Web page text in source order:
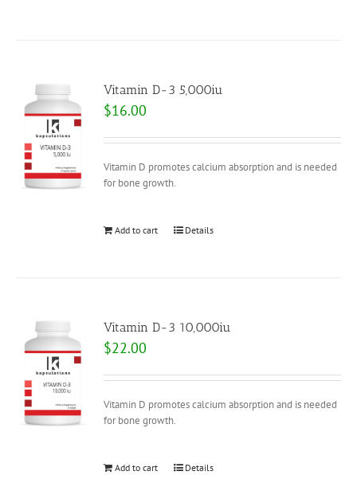
Vitamin D-3 5,000iu
$16.00
Vitamin D promotes calcium absorption and is needed
for bone growth.
Add to cart Details
Vitamin D-3 10,000iu
$22.00
Vitamin D promotes calcium absorption and is needed
for bone growth.
Add to cart Details